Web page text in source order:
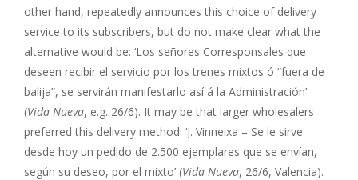
other hand, repeatedly announces this choice of delivery
service to its subscribers, but do not make clear what the
alternative would be: ‘Los señores Corresponsales que
deseen recibir el servicio por los trenes mixtos ó “fuera de
balija”, se servirán manifestarlo así á la Administración’
(Vida Nueva, e.g. 26/6). It may be that larger wholesalers
preferred this delivery method: ‘J. Vinneixa – Se le sirve
desde hoy un pedido de 2.500 ejemplares que se envían,
según su deseo, por el mixto’ (Vida Nueva, 26/6, Valencia).